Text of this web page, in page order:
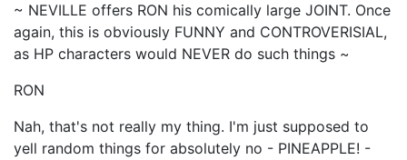
~ NEVILLE offers RON his comically large JOINT. Once
again, this is obviously FUNNY and CONTROVERISIAL,
as HP characters would NEVER do such things ~
RON
Nah, that's not really my thing. I'm just supposed to
yell random things for absolutely no - PINEAPPLE! -